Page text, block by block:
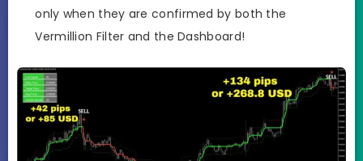
only when they are confirmed by both the
Vermillion Filter and the Dashboard!